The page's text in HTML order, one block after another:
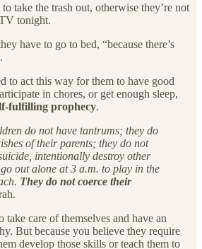
take the trash out, otherwise they’re not
tonight.
have to go to bed, “because there’s
to act this way for them to have good
in chores, or get enough sleep,
fulfilling prophecy.
do not have tantrums; they do
of their parents; they do not
intentionally destroy other
go out alone at 3 a.m. to play in the
They do not coerce their
take care of themselves and have an
But because you believe they require
develop those skills or teach them to